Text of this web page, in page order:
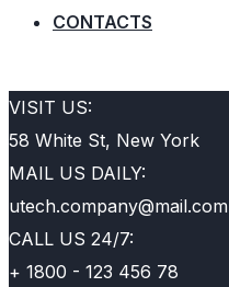
CONTACTS
VISIT US:
58 White St, New York
MAIL US DAILY:
utech.company@mail.com
CALL US 24/7:
+ 1800 - 123 456 78